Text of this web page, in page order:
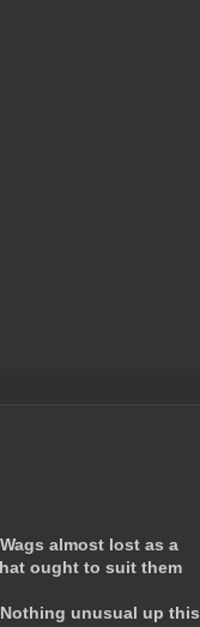
almost lost as a
ought to suit them
unusual up this